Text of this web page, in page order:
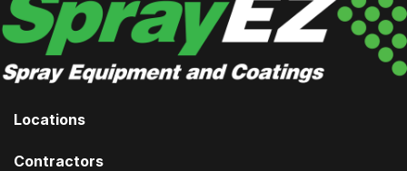
Locations
Contractors